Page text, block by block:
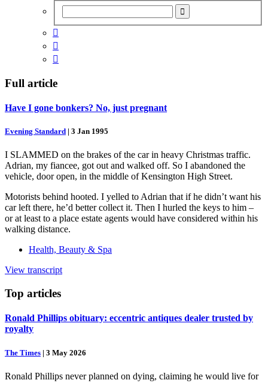



Full article
Have I gone bonkers? No, just pregnant
Evening Standard | 3 Jan 1995
I SLAMMED on the brakes of the car in heavy Christmas traffic.
Adrian, my fiancee, got out and walked off. So I abandoned the
vehicle, door open, in the middle of Kensington High Street.
Motorists behind hooted. I yelled to Adrian that if he didn’t want his
car left there, he’d better collect it. Then I hurled the keys to him –
or at least to a place estate agents would have considered within his
walking distance.
Health, Beauty & Spa
View transcript
Top articles
Ronald Phillips obituary: eccentric antiques dealer trusted by
royalty
The Times | 3 May 2026
Ronald Phillips never planned on dying, claiming he would live for